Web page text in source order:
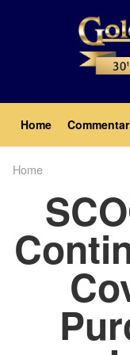
Main
navigation
Home
Home